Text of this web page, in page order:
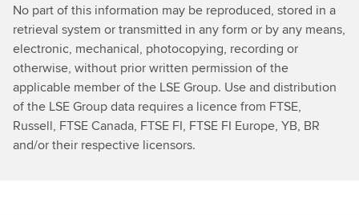
No part of this information may be reproduced, stored in a
retrieval system or transmitted in any form or by any means,
electronic, mechanical, photocopying, recording or
otherwise, without prior written permission of the
applicable member of the LSE Group. Use and distribution
of the LSE Group data requires a licence from FTSE,
Russell, FTSE Canada, FTSE FI, FTSE FI Europe, YB, BR
and/or their respective licensors.